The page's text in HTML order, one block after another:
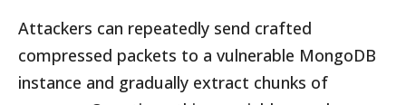
Attackers can repeatedly send crafted
compressed packets to a vulnerable MongoDB
instance and gradually extract chunks of